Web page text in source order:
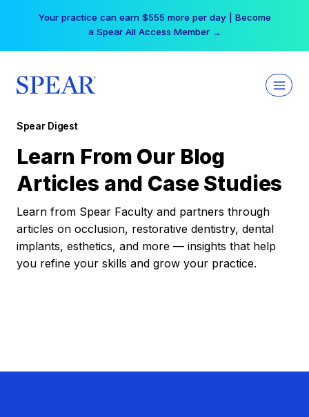
Your practice can earn $555 more per day | Become
a Spear All Access Member →
Spear Digest
Learn From Our Blog
Articles and Case Studies
Learn from Spear Faculty and partners through
articles on occlusion, restorative dentistry, dental
implants, esthetics, and more — insights that help
you refine your skills and grow your practice.